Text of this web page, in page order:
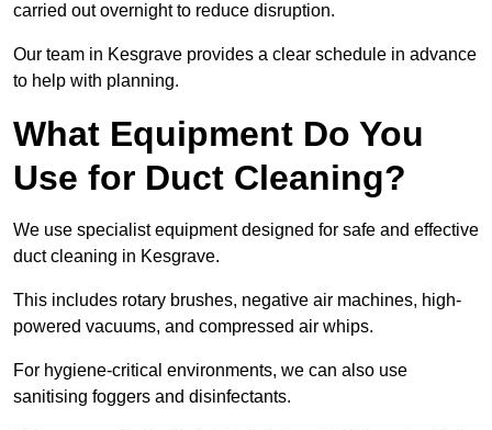
carried out overnight to reduce disruption.
Our team in Kesgrave provides a clear schedule in advance
to help with planning.
What Equipment Do You
Use for Duct Cleaning?
We use specialist equipment designed for safe and effective
duct cleaning in Kesgrave.
This includes rotary brushes, negative air machines, high-
powered vacuums, and compressed air whips.
For hygiene-critical environments, we can also use
sanitising foggers and disinfectants.